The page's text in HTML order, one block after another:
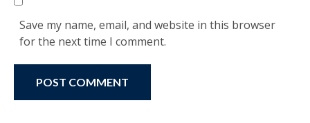
Save my name, email, and website in this browser
for the next time I comment.